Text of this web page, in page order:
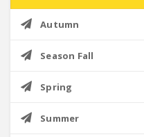
Autumn
Season Fall
Spring
Summer